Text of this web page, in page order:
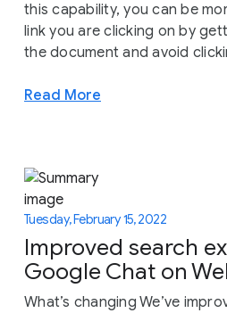
this capability, you can be
link you are clicking on by
the document and avoid
Read More
Tuesday, February 15, 2022
Improved search
Google Chat on
What’s changing We’ve